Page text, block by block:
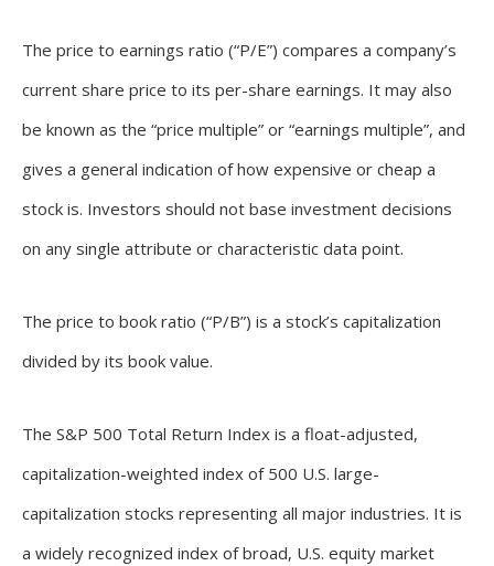
The price to earnings ratio (“P/E”) compares a company’s
current share price to its per-share earnings. It may also
be known as the “price multiple” or “earnings multiple”, and
gives a general indication of how expensive or cheap a
stock is. Investors should not base investment decisions
on any single attribute or characteristic data point.
The price to book ratio (“P/B”) is a stock’s capitalization
divided by its book value.
The S&P 500 Total Return Index is a float-adjusted,
capitalization-weighted index of 500 U.S. large-
capitalization stocks representing all major industries. It is
a widely recognized index of broad, U.S. equity market